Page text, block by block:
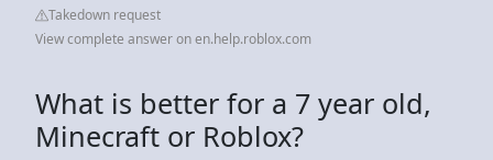
Takedown request
View complete answer on en.help.roblox.com
What is better for a 7 year old,
Minecraft or Roblox?